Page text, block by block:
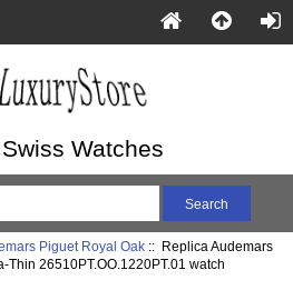
Watches
Piguet Royal Oak:: Replica Audemars
Thin 26510PT.OO.1220PT.01 watch